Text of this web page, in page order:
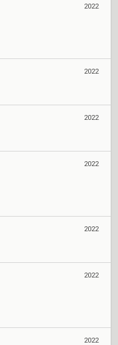
2022
2022
2022
2022
2022
2022
2022